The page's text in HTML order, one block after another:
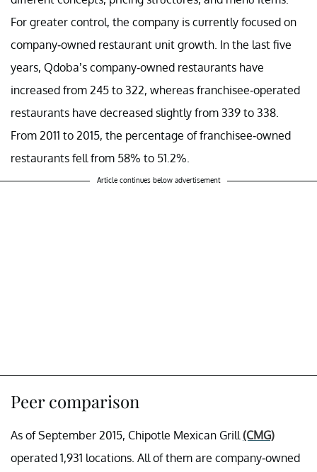
For greater control, the company is currently focused on
company-owned restaurant unit growth. In the last five
years, Qdoba’s company-owned restaurants have
increased from 245 to 322, whereas franchisee-operated
restaurants have decreased slightly from 339 to 338.
From 2011 to 2015, the percentage of franchisee-owned
restaurants fell from 58% to 51.2%.
Article continues below advertisement
Peer comparison
As of September 2015, Chipotle Mexican Grill (CMG)
operated 1,931 locations. All of them are company-owned